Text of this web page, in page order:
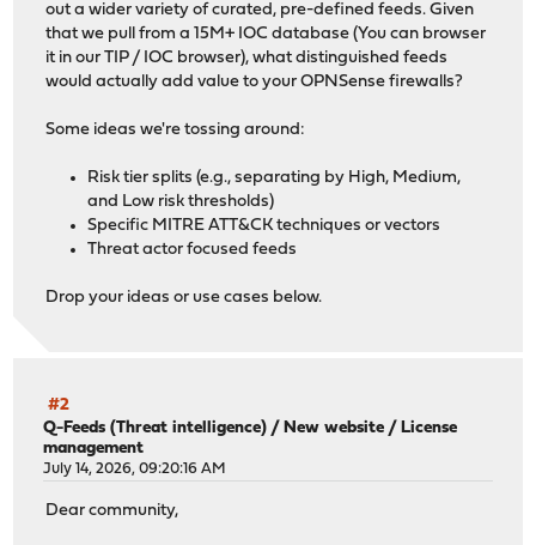
out a wider variety of curated, pre-defined feeds. Given
that we pull from a 15M+ IOC database (You can browser
it in our TIP / IOC browser), what distinguished feeds
would actually add value to your OPNSense firewalls?
Some ideas we're tossing around:
Risk tier splits (e.g., separating by High, Medium,
and Low risk thresholds)
Specific MITRE ATT&CK techniques or vectors
Threat actor focused feeds
Drop your ideas or use cases below.
#2
Q-Feeds (Threat intelligence) /New website / License
management
July 14, 2026, 09:20:16 AM
Dear community,